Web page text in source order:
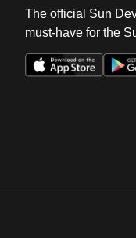
The official Sun
must-have for the